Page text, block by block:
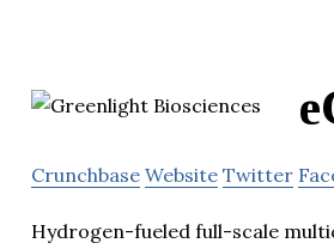
Crunchbase Website Twitter
Hydrogen-fueled full-scale